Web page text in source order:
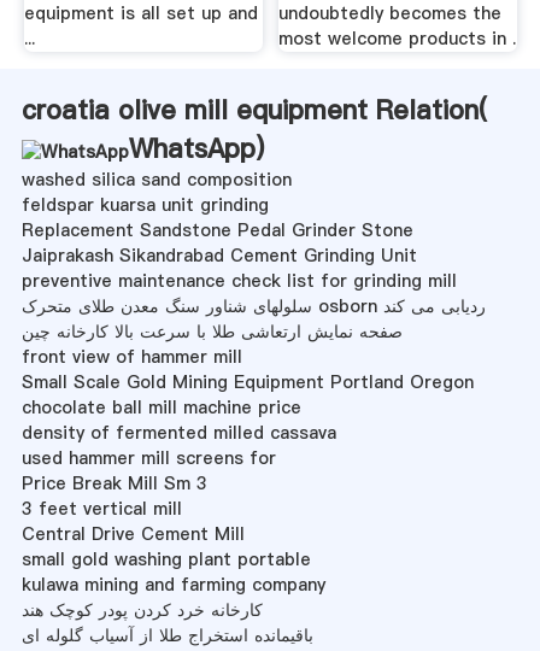
equipment is all set up and
...
undoubtedly becomes the
most welcome products in .
croatia olive mill equipment Relation(
WhatsApp)
washed silica sand composition
feldspar kuarsa unit grinding
Replacement Sandstone Pedal Grinder Stone
Jaiprakash Sikandrabad Cement Grinding Unit
preventive maintenance check list for grinding mill
سلولهای شناور سنگ معدن طلای متحرک osborn ردیابی می کند
صفحه نمایش ارتعاشی طلا با سرعت بالا کارخانه چین
front view of hammer mill
Small Scale Gold Mining Equipment Portland Oregon
chocolate ball mill machine price
density of fermented milled cassava
used hammer mill screens for
Price Break Mill Sm 3
3 feet vertical mill
Central Drive Cement Mill
small gold washing plant portable
kulawa mining and farming company
کارخانه خرد کردن پودر کوچک هند
باقیمانده استخراج طلا از آسیاب گلوله ای